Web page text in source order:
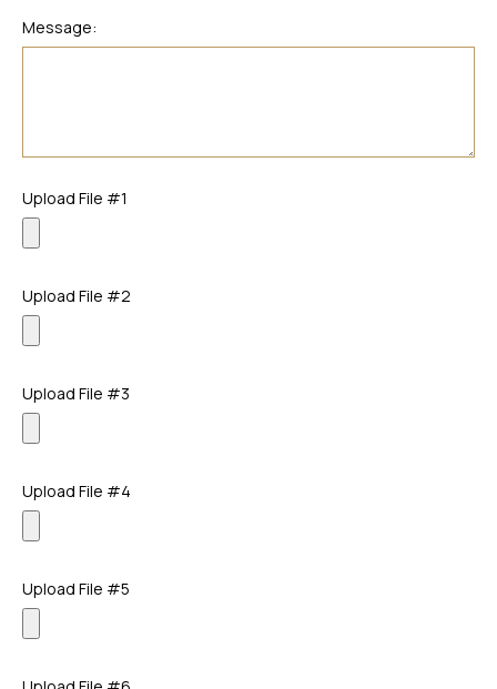
Message:
Upload File #1
Upload File #2
Upload File #3
Upload File #4
Upload File #5